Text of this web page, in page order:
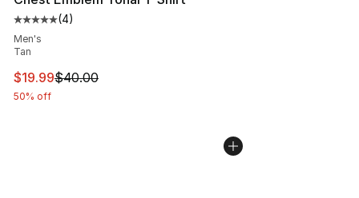
Average customer rating - [5 out of 5 stars], 4 reviews
(4)
Men's
Tan
This item is on sale. Price dropped from $40.00 to
$19.99$40.00
50% off